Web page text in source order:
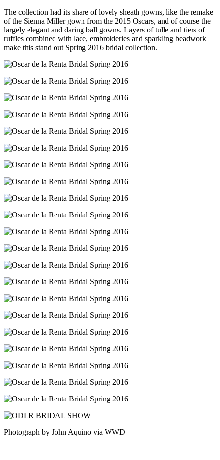
The collection had its share of lovely sheath gowns, like the remake
of the Sienna Miller gown from the 2015 Oscars, and of course the
largely elegant and daring ball gowns. Layers of tulle and tiers of
ruffles combined with lace, embroideries and sparkling beadwork
make this stand out Spring 2016 bridal collection.
Photograph by John Aquino via WWD